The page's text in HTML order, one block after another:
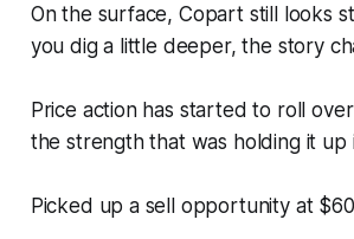
On the surface, Copart still looks
you dig a little deeper, the story
Price action has started to roll
the strength that was holding it up
Picked up a sell opportunity at